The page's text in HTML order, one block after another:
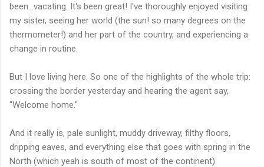
been...vacating. It's been great! I've thoroughly enjoyed visiting
my sister, seeing her world (the sun! so many degrees on the
thermometer!) and her part of the country, and experiencing a
change in routine.
But I love living here. So one of the highlights of the whole trip:
crossing the border yesterday and hearing the agent say,
"Welcome home."
And it really is, pale sunlight, muddy driveway, filthy floors,
dripping eaves, and everything else that goes with spring in the
North (which yeah is south of most of the continent).